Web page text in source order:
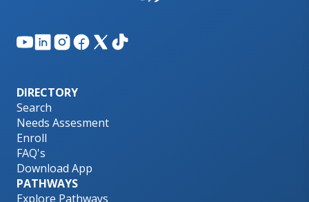
DIRECTORY
Search
Needs Assesment
Enroll
FAQ's
Download App
PATHWAYS
Explore Pathways